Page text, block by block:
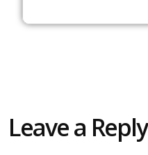
Leave a Reply